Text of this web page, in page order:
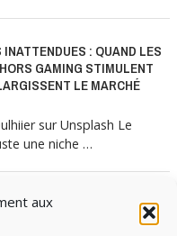
aux
: QUAND LES
GAMING STIMULENT
LE MARCHÉ
sur Unsplash Le
une niche …
D’UNE
GAGNANTE